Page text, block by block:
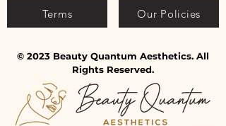
Terms Our Policies
© 2023 Beauty Quantum Aesthetics. All
Rights Reserved.